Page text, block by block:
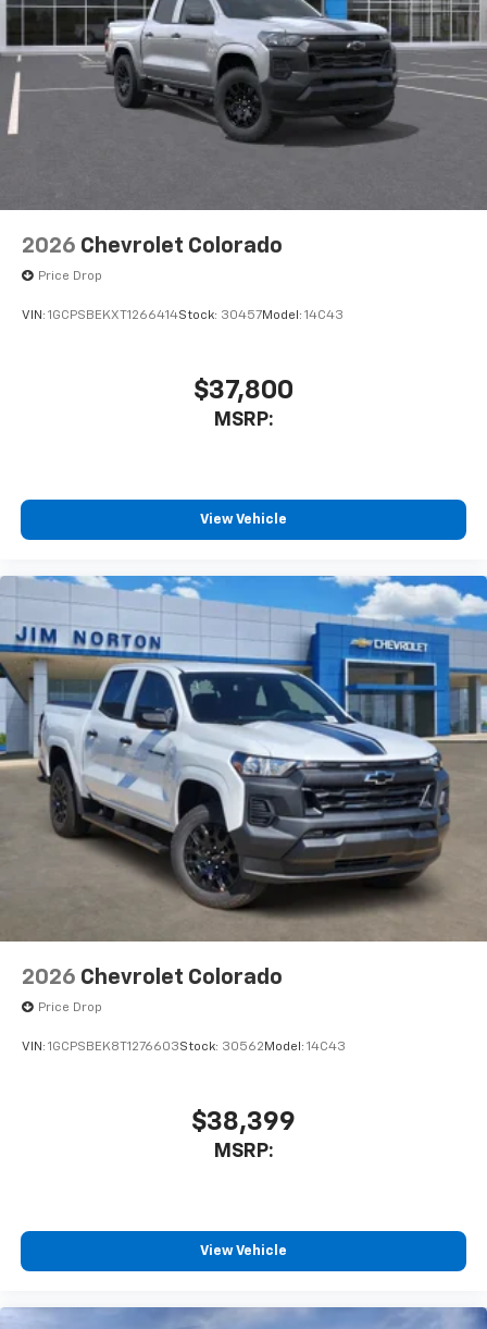
6-speaker audio system
Speakers are positioned throughout the
cabin for outstanding sound quality and an
enjoyable listening experience
2026 Chevrolet Colorado
Price Drop
VIN: 1GCPSBEKXT1266414Stock: 30457Model: 14C43
$37,800
MSRP:
View Vehicle
2026 Chevrolet Colorado
Price Drop
VIN: 1GCPSBEK8T1276603Stock: 30562 Model: 14C43
$38,399
MSRP:
View Vehicle